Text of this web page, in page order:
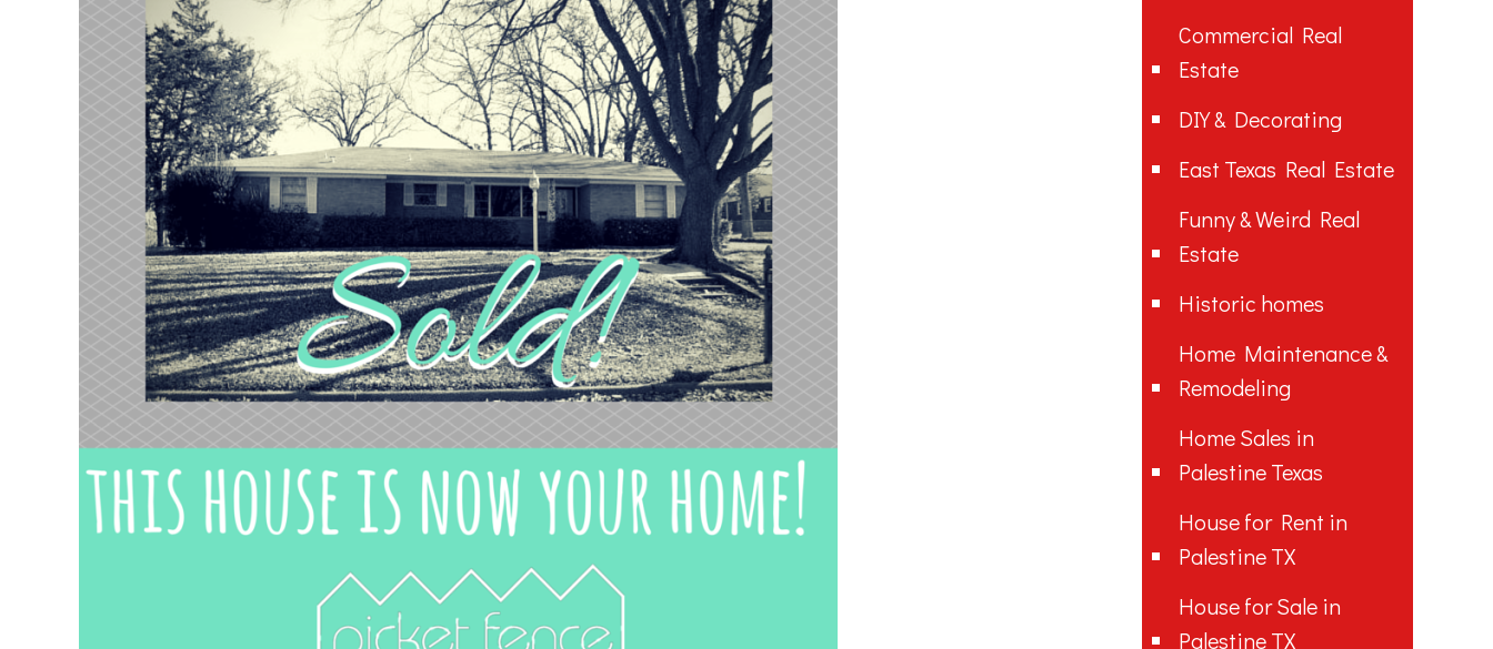
Commercial Real
Estate
DIY & Decorating
East Texas Real Estate
Funny & Weird Real
Estate
Historic homes
Home Maintenance &
Remodeling
Home Sales in
Palestine Texas
House for Rent in
Palestine TX
House for Sale in
Palestine TX